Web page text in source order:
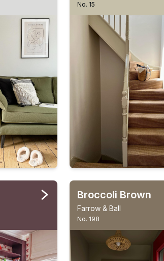
No. 15
Broccoli Brown
Farrow & Ball
No. 198